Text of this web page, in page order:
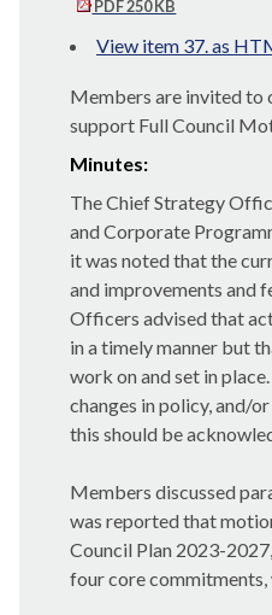
PDF 250 KB
View item 37. as
Members are invited to
support Full Council
Minutes:
The Chief Strategy
and Corporate
it was noted that the c
and improvements and
Officers advised that
in a timely manner but
work on and set in
changes in policy, and/
this should be
Members discussed
was reported that
Council Plan 2023-
four core